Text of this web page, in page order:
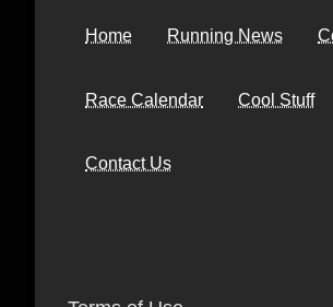
Home Running News
Race Calendar Cool Stuff
Contact Us